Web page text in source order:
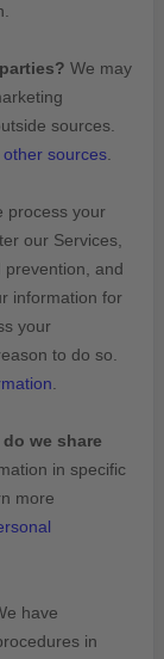
We may
sources.
sources
process your
our Services,
and
information for
your
to do so.
we share
in specific
more
have
in